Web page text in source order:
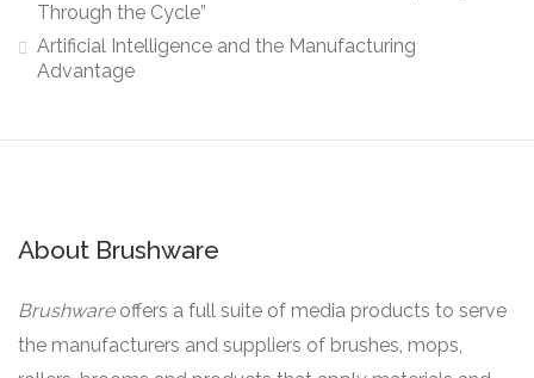
Through the Cycle”
Artificial Intelligence and the Manufacturing
Advantage
About Brushware
Brushware offers a full suite of media products to serve
the manufacturers and suppliers of brushes, mops,